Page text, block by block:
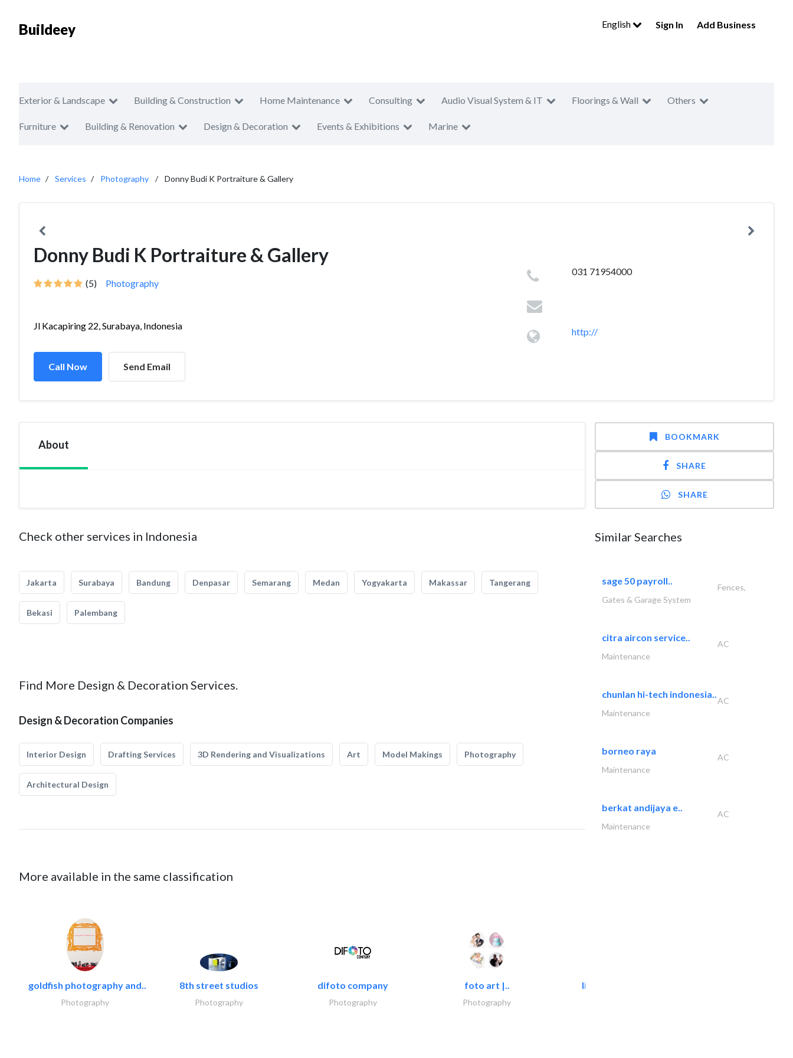
Buildeey English Sign In Add Business
Exterior & Landscape Building & Construction Home Maintenance Consulting Audio Visual System & IT Floorings & Wall Others
Furniture Building & Renovation Design & Decoration Events & Exhibitions Marine
Home Services Photography Donny Budi K Portraiture & Gallery
Donny Budi K Portraiture & Gallery
(5) Photography
Jl Kacapiring 22, Surabaya, Indonesia
Call Now Send Email
031 71954000
http://
About
Check other services in Indonesia
Jakarta Surabaya Bandung Denpasar Semarang Medan Yogyakarta Makassar Tangerang
Bekasi Palembang
Find More Design & Decoration Services.
Design & Decoration Companies
Interior Design Drafting Services 3D Rendering and Visualizations Art Model Makings Photography
Architectural Design
More available in the same classification
goldfish photography and..
Photography
8th street studios
Photography
difoto company
Photography
foto art |..
Photography
light house studio
BOOKMARK
SHARE
SHARE
Similar Searches
sage 50 payroll..
Fences,
Gates & Garage System
citra aircon service..
AC
Maintenance
chunlan hi-tech indonesia..
AC
Maintenance
borneo raya
AC
Maintenance
berkat andijaya e..
AC
Maintenance